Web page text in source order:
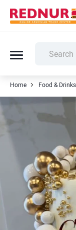
Home Food & Drinks